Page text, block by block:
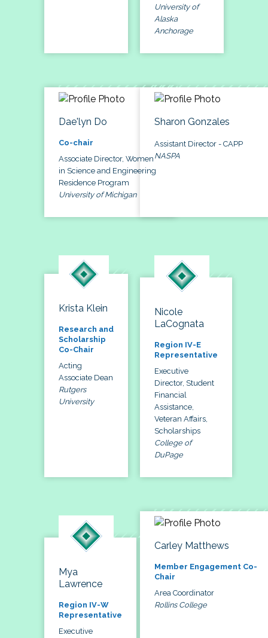
University of
Alaska
Anchorage
Dae'lyn Do
Co-chair
Associate Director, Women
in Science and Engineering
Residence Program
University of Michigan
Sharon Gonzales
Assistant Director - CAPP
NASPA
Krista Klein
Research and
Scholarship
Co-Chair
Acting
Associate Dean
Rutgers
University
Nicole
LaCognata
Region IV-E
Representative
Executive
Director, Student
Financial
Assistance,
Veteran Affairs,
Scholarships
College of
DuPage
Mya
Lawrence
Region IV-W
Representative
Executive
Carley Matthews
Member Engagement Co-
Chair
Area Coordinator
Rollins College